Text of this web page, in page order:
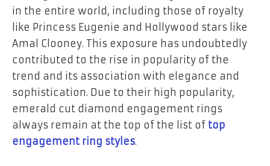
in the entire world, including those of royalty
like Princess Eugenie and Hollywood stars like
Amal Clooney. This exposure has undoubtedly
contributed to the rise in popularity of the
trend and its association with elegance and
sophistication. Due to their high popularity,
emerald cut diamond engagement rings
always remain at the top of the list of top
engagement ring styles.